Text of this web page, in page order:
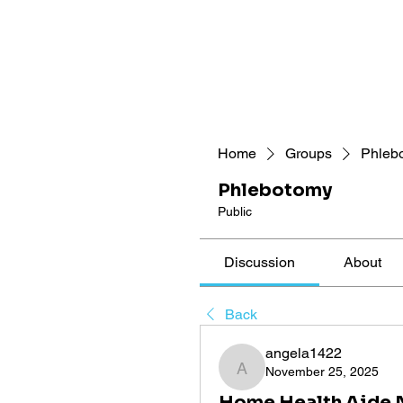
Home Groups
Phlebotomy
Public
Discussion About
Back
angela1422
angela1422
November 25, 2025